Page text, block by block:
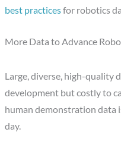
best practicesfor robotics
More Data to Advance
Large, diverse, high-quality
development but costly to
human demonstration data
day.